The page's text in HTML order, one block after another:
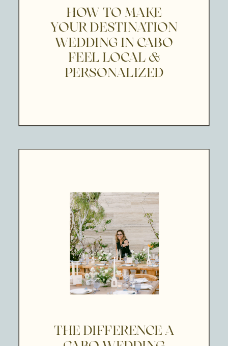
HOW TO MAKE
YOUR DESTINATION
WEDDING IN CABO
FEEL LOCAL &
PERSONALIZED
THE DIFFERENCE A